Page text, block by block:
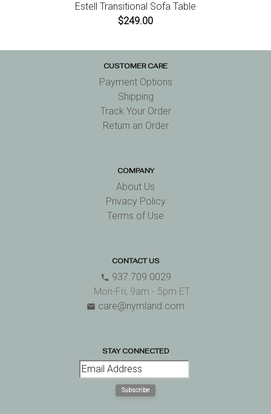
Estell Transitional Sofa Table
$249.00
CUSTOMER CARE
Payment Options
Shipping
Track Your Order
Return an Order
COMPANY
About Us
Privacy Policy
Terms of Use
CONTACT US
phone 937.709.0029
Mon-Fri, 9am - 5pm ET
email care@nymland.com
STAY CONNECTED
Subscribe